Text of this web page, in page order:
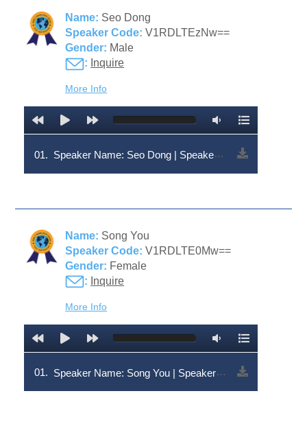
Name: Seo Dong
Speaker Code: V1RDLTEzNw==
Gender: Male
: Inquire
More Info
01. Speaker Name: Seo Dong | Speaker Code: V1RDLTEzNw==
Name: Song You
Speaker Code: V1RDLTE0Mw==
Gender: Female
: Inquire
More Info
01. Speaker Name: Song You | Speaker Code: V1RDLTE0Mw==